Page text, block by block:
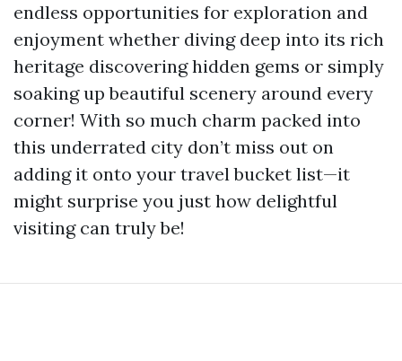
endless opportunities for exploration and
enjoyment whether diving deep into its rich
heritage discovering hidden gems or simply
soaking up beautiful scenery around every
corner! With so much charm packed into
this underrated city don’t miss out on
adding it onto your travel bucket list—it
might surprise you just how delightful
visiting can truly be!